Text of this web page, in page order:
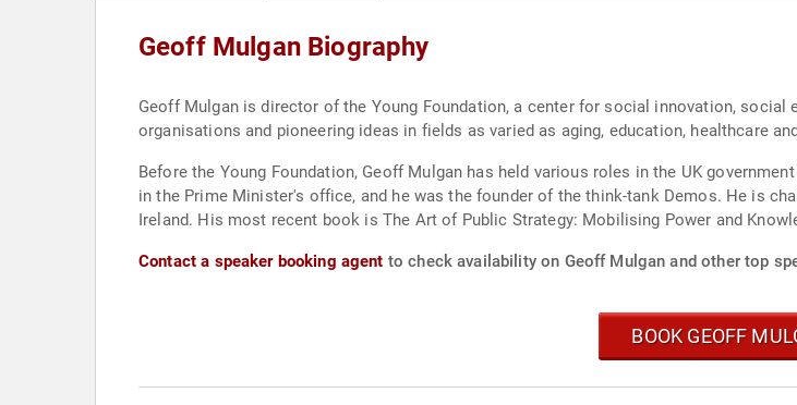
Geoff Mulgan Biography
Geoff Mulgan is director of the Young Foundation, a center for social innovation,
organisations and pioneering ideas in fields as varied as aging, education, healthcare
Before the Young Foundation, Geoff Mulgan has held various roles in the UK
in the Prime Minister's office, and he was the founder of the think-tank Demos. He is
Ireland. His most recent book is The Art of Public Strategy: Mobilising Power and
Contact a speaker booking agent to check availability on Geoff Mulgan and other top
BOOK GEOFF